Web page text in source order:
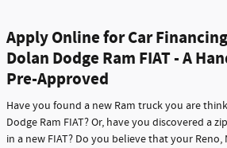
Apply Online for Car
Dolan Dodge Ram FIAT - A
Pre-Approved
Have you found a new Ram truck you are
Dodge Ram FIAT? Or, have you discovered a
in a new FIAT? Do you believe that your Reno,